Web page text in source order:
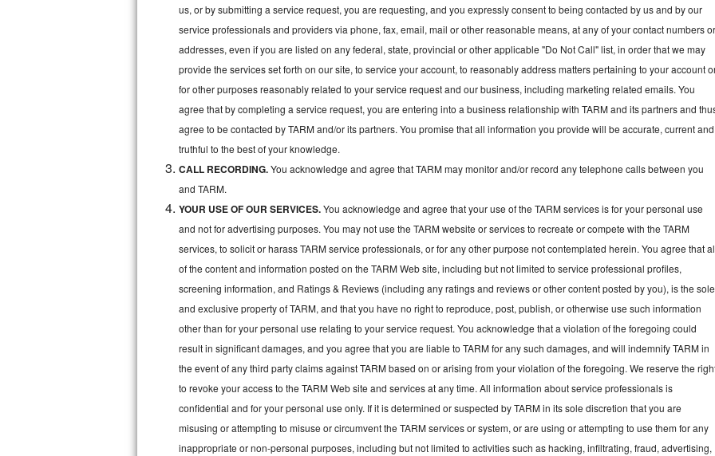
Whirlpool Duet Repair
Maytag Bravos Repair
Whirlpool Cabrio Repair
Frigidaire Professional Repair
Whirlpool Smart Repair
Whirlpool Sidekicks Repair
Kitchenaid Pro Line Repair
Samsung Chef Collection Repair
Bosch Axxis Repair
Bosch 500 Series Repair
Bosch 800 Series Repair
Samsung Aquajet Repair
us, or by submitting a service request, you are requesting, and you expressly consent to being contacted by us and by our
service professionals and providers via phone, fax, email, mail or other reasonable means, at any of your contact numbers
addresses, even if you are listed on any federal, state, provincial or other applicable "Do Not Call" list, in order that we may
provide the services set forth on our site, to service your account, to reasonably address matters pertaining to your account
for other purposes reasonably related to your service request and our business, including marketing related emails. You
agree that by completing a service request, you are entering into a business relationship with TARM and its partners and
agree to be contacted by TARM and/or its partners. You promise that all information you provide will be accurate, current and
truthful to the best of your knowledge.
CALL RECORDING.You acknowledge and agree that TARM may monitor and/or record any telephone calls between you
and TARM.
YOUR USE OF OUR SERVICES.You acknowledge and agree that your use of the TARM services is for your personal use
and not for advertising purposes. You may not use the TARM website or services to recreate or compete with the TARM
services, to solicit or harass TARM service professionals, or for any other purpose not contemplated herein. You agree that
of the content and information posted on the TARM Web site, including but not limited to service professional profiles,
screening information, and Ratings & Reviews (including any ratings and reviews or other content posted by you), is the sole
and exclusive property of TARM, and that you have no right to reproduce, post, publish, or otherwise use such information
other than for your personal use relating to your service request. You acknowledge that a violation of the foregoing could
result in significant damages, and you agree that you are liable to TARM for any such damages, and will indemnify TARM in
the event of any third party claims against TARM based on or arising from your violation of the foregoing. We reserve the
to revoke your access to the TARM Web site and services at any time. All information about service professionals is
confidential and for your personal use only. If it is determined or suspected by TARM in its sole discretion that you are
misusing or attempting to misuse or circumvent the TARM services or system, or are using or attempting to use them for any
inappropriate or non-personal purposes, including but not limited to activities such as hacking, infiltrating, fraud, advertising,